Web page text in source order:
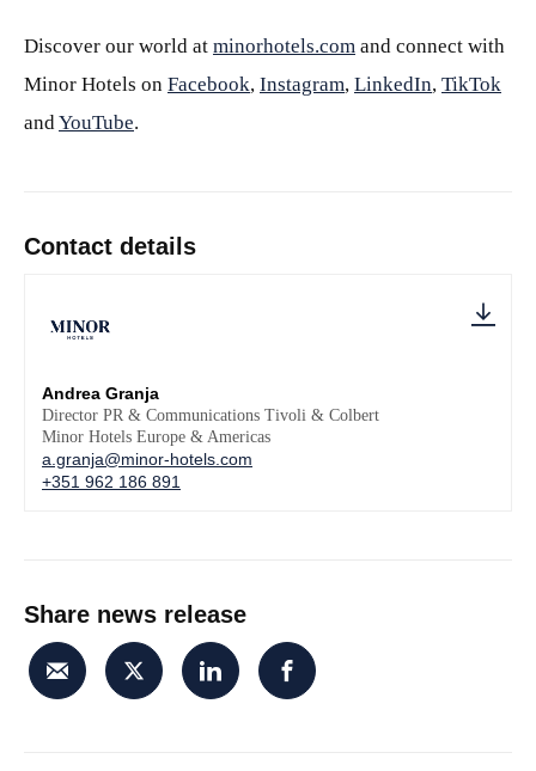
Discover our world at minorhotels.com and connect with
Minor Hotels on Facebook, Instagram, LinkedIn, TikTok
andYouTube.
Contact details
Andrea Granja
Director PR & Communications Tivoli & Colbert
Minor Hotels Europe & Americas
a.granja@minor-hotels.com
+351 962 186 891
Share news release